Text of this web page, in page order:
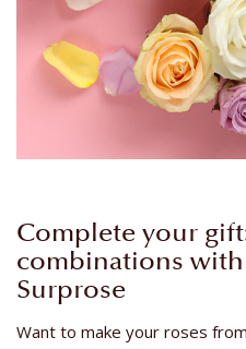
Complete your
combinations
Surprose
Want to make your roses